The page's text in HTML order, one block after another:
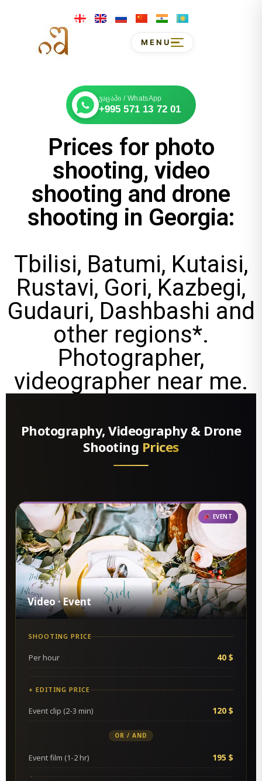
MENU
ვაცაპი / WhatsApp
+995 571 13 72 01
Prices for photo
shooting, video
shooting and drone
shooting in Georgia:
Tbilisi, Batumi, Kutaisi,
Rustavi, Gori, Kazbegi,
Gudauri, Dashbashi and
other regions*.
Photographer,
videographer near me.
Photography, Videography & Drone
Shooting Prices
EVENT
Video · Event
SHOOTING PRICE
Per hour 40 $
+ EDITING PRICE
Event clip (2-3 min) 120 $
OR / AND
Event film (1-2 hr) 195 $